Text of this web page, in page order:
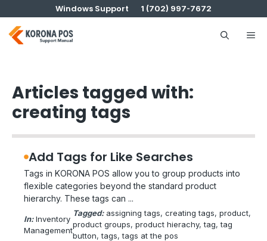
to
content
Windows Support 1 (702) 997-7672
Articles tagged with:
creating tags
Add Tags for Like Searches
Tags in KORONA POS allow you to group products into
flexible categories beyond the standard product
hierarchy. These tags can ...
In: Inventory
Management
Tagged: assigning tags, creating tags, product
product groups, product hierachy, tag, tag
button, tags, tags at the pos